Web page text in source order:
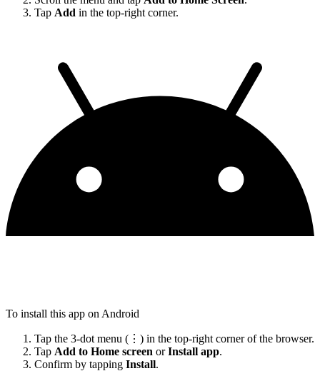
Tap Add in the top-right corner.
To install this app on Android
Tap the 3-dot menu (⋮) in the top-right corner of the browser.
Tap Add to Home screen orInstall app.
Confirm by tapping Install.